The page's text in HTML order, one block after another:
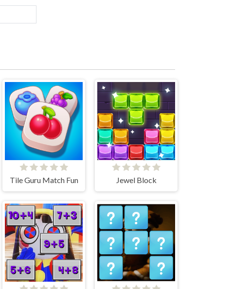
Tile Guru Match Fun Jewel Block